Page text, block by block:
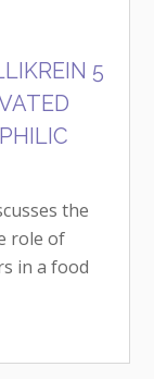
5
the
role of
in a food
and